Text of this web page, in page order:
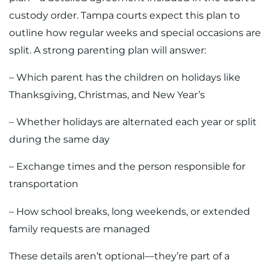
custody order. Tampa courts expect this plan to
outline how regular weeks and special occasions are
split. A strong parenting plan will answer:
– Which parent has the children on holidays like
Thanksgiving, Christmas, and New Year’s
– Whether holidays are alternated each year or split
during the same day
– Exchange times and the person responsible for
transportation
– How school breaks, long weekends, or extended
family requests are managed
These details aren’t optional—they’re part of a